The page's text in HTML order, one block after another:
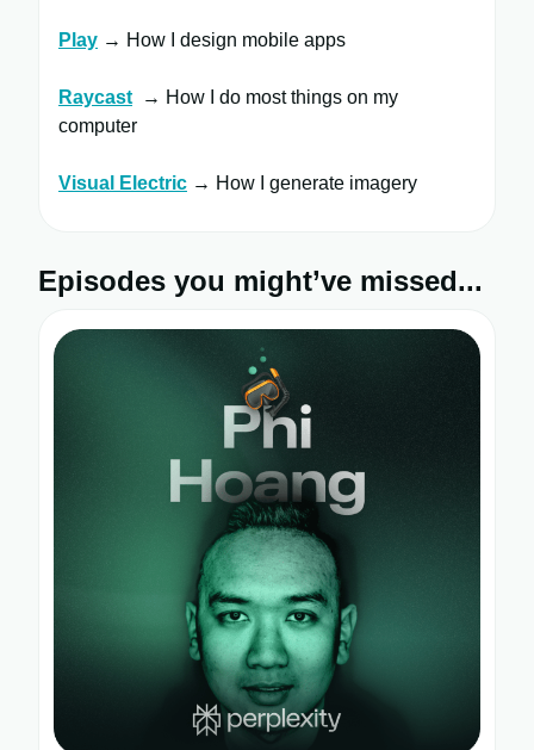
Play → How I design mobile apps
Raycast ​ → How I do most things on my
computer
Visual Electric → How I generate imagery
Episodes you might’ve missed...